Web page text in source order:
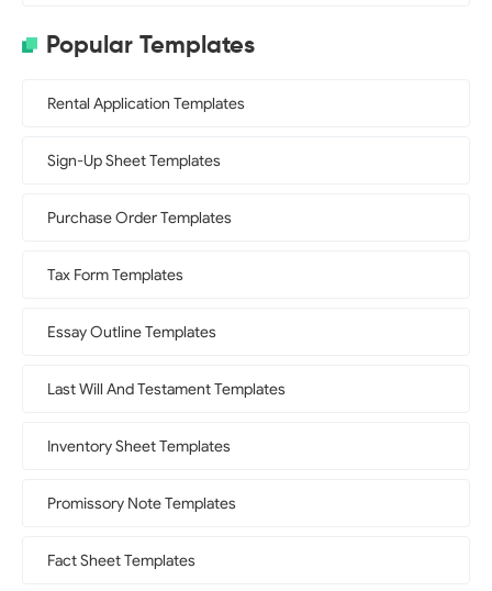
Popular Templates
Rental Application Templates
Sign-Up Sheet Templates
Purchase Order Templates
Tax Form Templates
Essay Outline Templates
Last Will And Testament Templates
Inventory Sheet Templates
Promissory Note Templates
Fact Sheet Templates